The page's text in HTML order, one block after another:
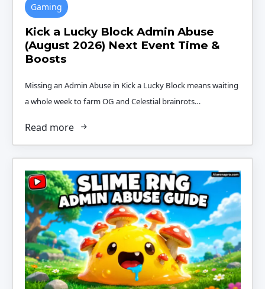
Kick a Lucky Block Admin Abuse
(August 2026) Next Event Time &
Boosts
Gaming
Missing an Admin Abuse in Kick a Lucky Block means waiting
a whole week to farm OG and Celestial brainrots…
Read more